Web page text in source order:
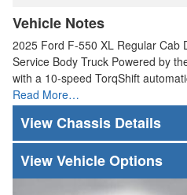
Vehicle Notes
2025 Ford F-550 XL Regular Cab
Service Body Truck Powered by
with a 10-speed TorqShift
Read More…
Chassis Details
Vehicle Options